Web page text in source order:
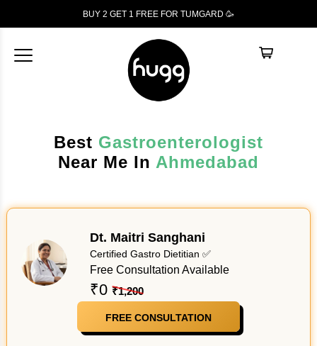
BUY 2 GET 1 FREE FOR TUMGARD 🥳
Best Gastroenterologist
Near Me In Ahmedabad
Dt. Maitri Sanghani
Certified Gastro Dietitian ✅
Free Consultation Available
₹0 ₹1,200
FREE CONSULTATION